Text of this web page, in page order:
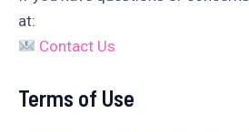
at:
Contact Us
Terms of Use